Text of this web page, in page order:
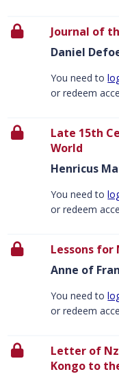
Journal of
Daniel
You need to
or redeem
Late 15th
World
Henricus
You need to
or redeem
Lessons for
Anne of
You need to
or redeem
Letter of
Kongo to